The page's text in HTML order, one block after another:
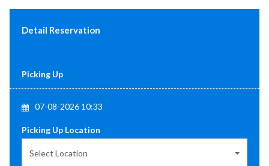
Detail Reservation
Picking Up
07-08-2026 10:33
Picking Up Location
Select Location